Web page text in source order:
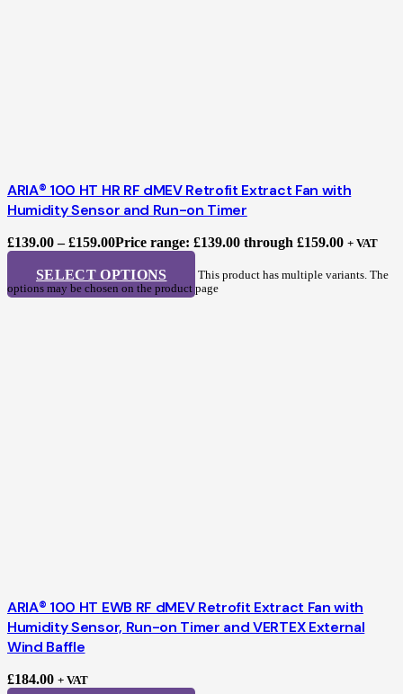
ARIA® 100 HT HR RF dMEV Retrofit Extract Fan with
Humidity Sensor and Run-on Timer
£139.00 – £159.00Price range: £139.00 through £159.00 + VAT
SELECT OPTIONS
This product has multiple variants. The
options may be chosen on the product page
ARIA® 100 HT EWB RF dMEV Retrofit Extract Fan with
Humidity Sensor, Run-on Timer and VERTEX External
Wind Baffle
£184.00 + VAT